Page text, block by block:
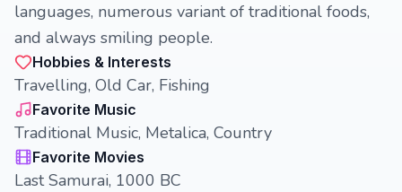
languages, numerous variant of traditional foods,
and always smiling people.
Hobbies & Interests
Travelling, Old Car, Fishing
Favorite Music
Traditional Music, Metalica, Country
Favorite Movies
Last Samurai, 1000 BC